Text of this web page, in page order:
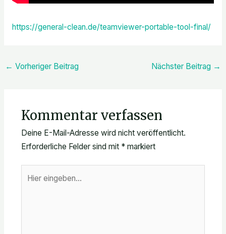
https://general-clean.de/teamviewer-portable-tool-final/
← Vorheriger Beitrag Nächster Beitrag →
Kommentar verfassen
Deine E-Mail-Adresse wird nicht veröffentlicht.
Erforderliche Felder sind mit *markiert
eingeben…